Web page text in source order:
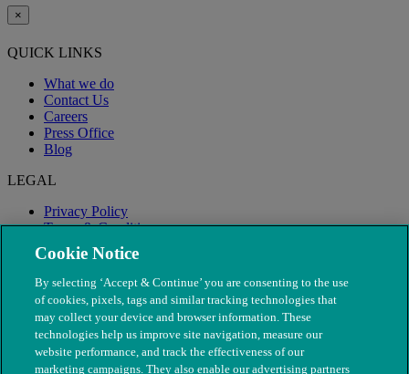
×
QUICK LINKS
What we do
Contact Us
Careers
Press Office
Blog
LEGAL
Privacy Policy
Terms & Conditions
Modern Slavery
Cookie Notice
By selecting ‘Accept & Continue’ you are consenting to the use
of cookies, pixels, tags and similar tracking technologies that
may collect your device and browser information. These
technologies help us improve site navigation, measure our
website performance, and track the effectiveness of our
marketing campaigns. They also enable our advertising partners